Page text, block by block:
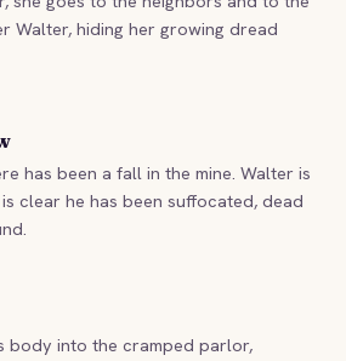
Walter, hiding her growing dread
has been a fall in the mine. Walter is
clear he has been suffocated, dead
body into the cramped parlor,